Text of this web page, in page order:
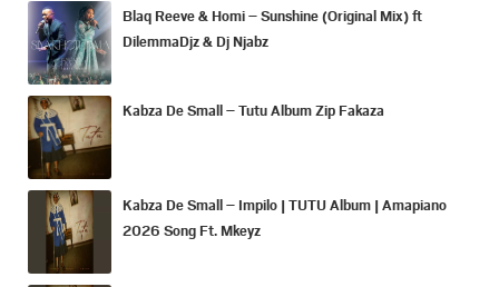
Blaq Reeve & Homi – Sunshine (Original Mix) ft
DilemmaDjz & Dj Njabz
Kabza De Small – Tutu Album Zip Fakaza
Kabza De Small – Impilo | TUTU Album | Amapiano
2026 Song Ft. Mkeyz